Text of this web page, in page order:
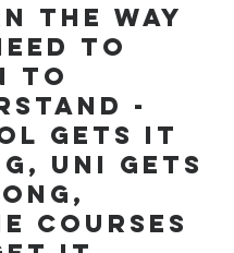
the way
to
to
-
gets it
uni gets
courses